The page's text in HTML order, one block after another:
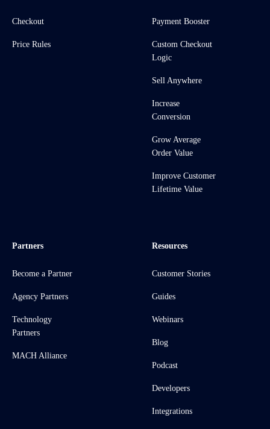
Checkout
Price Rules
Payment Booster
Custom Checkout
Logic
Sell Anywhere
Increase
Conversion
Grow Average
Order Value
Improve Customer
Lifetime Value
Partners
Become a Partner
Agency Partners
Technology
Partners
MACH Alliance
Resources
Customer Stories
Guides
Webinars
Blog
Podcast
Developers
Integrations